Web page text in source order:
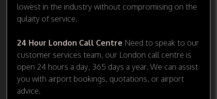
lowest in the industry without compromising on the
qulaity of service.
24 Hour London Call Centre Need to speak to our
customer services team, our London call centre is
open 24 hours a day, 365 days a year. We can assist
you with airport bookings, quotations, or airport
advice.